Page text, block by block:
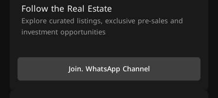
Follow the Real Estate
Explore curated listings, exclusive pre-sales and
investment opportunities
Join. WhatsApp Channel